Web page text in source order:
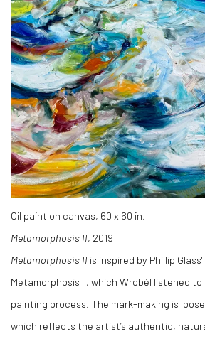
Oil paint on canvas, 60 x 60 in.
Metamorphosis II, 2019
Metamorphosis II is inspired by Phillip
Metamorphosis II, which Wrobél listened
painting process. The mark-making is
which reflects the artist’s authentic,